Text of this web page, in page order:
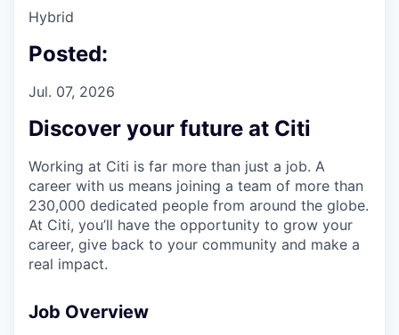
Hybrid
Posted:
Jul. 07, 2026
Discover your future at Citi
Working at Citi is far more than just a job. A
career with us means joining a team of more than
230,000 dedicated people from around the globe.
At Citi, you’ll have the opportunity to grow your
career, give back to your community and make a
real impact.
Job Overview